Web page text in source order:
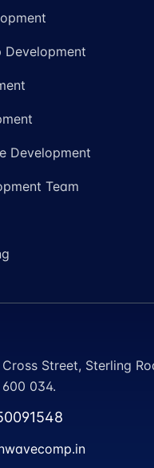
Development
Development
Team
Street, Sterling
034.